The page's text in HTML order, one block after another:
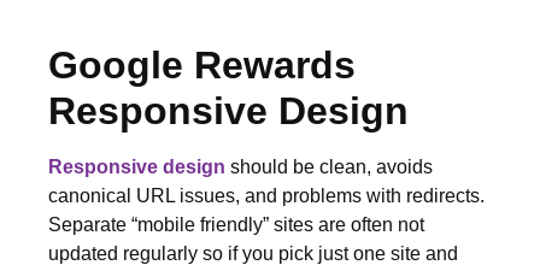
Google Rewards
Responsive Design
Responsive design should be clean, avoids
canonical URL issues, and problems with redirects.
Separate “mobile friendly” sites are often not
updated regularly so if you pick just one site and